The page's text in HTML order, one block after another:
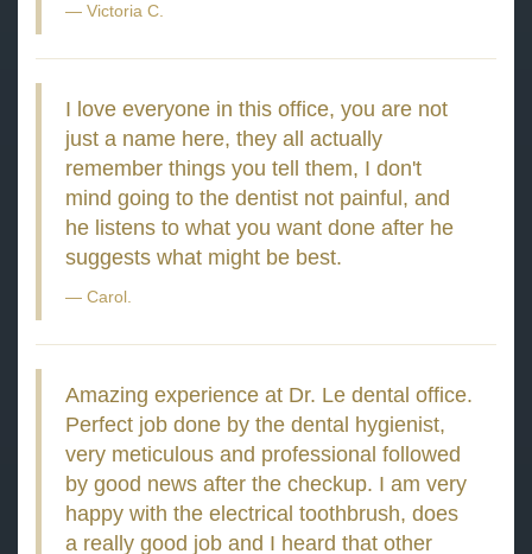
Victoria C.
I love everyone in this office, you are not
just a name here, they all actually
remember things you tell them, I don't
mind going to the dentist not painful, and
he listens to what you want done after he
suggests what might be best.
Carol.
Amazing experience at Dr. Le dental office.
Perfect job done by the dental hygienist,
very meticulous and professional followed
by good news after the checkup. I am very
happy with the electrical toothbrush, does
a really good job and I heard that other